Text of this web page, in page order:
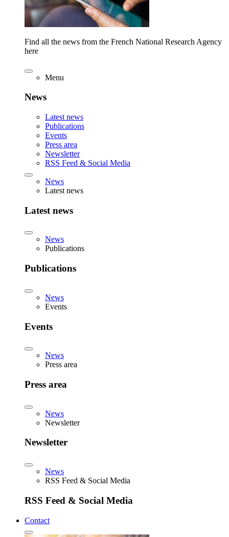
Find all the news from the French National Research Agency
here
Menu
News
Latest news
Publications
Events
Press area
Newsletter
RSS Feed & Social Media
News
Latest news
Latest news
News
Publications
Publications
News
Events
Events
News
Press area
Press area
News
Newsletter
Newsletter
News
RSS Feed & Social Media
RSS Feed & Social Media
Contact